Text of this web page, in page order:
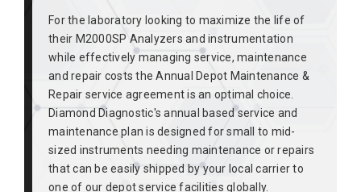
For the laboratory looking to maximize the life of
their M2000SP Analyzers and instrumentation
while effectively managing service, maintenance
and repair costs the Annual Depot Maintenance &
Repair service agreement is an optimal choice.
Diamond Diagnostic's annual based service and
maintenance plan is designed for small to mid-
sized instruments needing maintenance or repairs
that can be easily shipped by your local carrier to
one of our depot service facilities globally.